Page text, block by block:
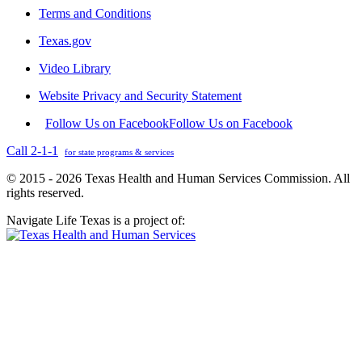
Terms and Conditions
Texas.gov
Video Library
Website Privacy and Security Statement
Follow Us on FacebookFollow Us on Facebook
Call 2-1-1
for state programs & services
© 2015 - 2026 Texas Health and Human Services Commission. All
rights reserved.
Navigate Life Texas is a project of: